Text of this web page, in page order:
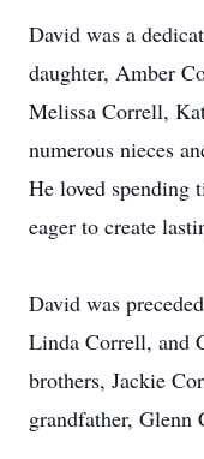
David was a
daughter, Amber
Melissa Correll,
numerous nieces
He loved spending
eager to create
David was
Linda Correll, and
brothers, Jackie
grandfather, Glenn